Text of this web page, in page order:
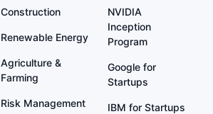
Construction
Renewable Energy
Agriculture &
Farming
Risk Management
NVIDIA
Inception
Program
Google for
Startups
IBM for Startups